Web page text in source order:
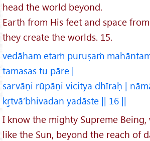
head the world beyond.
Earth from His feet and space
they create the worlds. 15.
vedāham etaṁ puruṣaṁ
tamasas tu pāre |
sarvāṇi rūpāṇi vicitya dhīraḥ |
kṛ̱tvā’bhivadan yadāste || 16 ||
I know the mighty Supreme
like the Sun, beyond the reach of